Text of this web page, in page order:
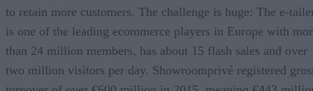
to retain more customers. The challenge is huge: The e-
is one of the leading ecommerce players in Europe with
than 24 million members, has about 15 flash sales and over
two million visitors per day. Showroomprivé registered